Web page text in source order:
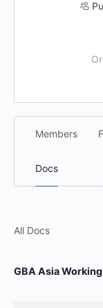
Members
Docs
All Docs
GBA Asia Working